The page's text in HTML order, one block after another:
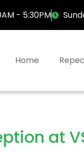
- 5:30PM
Home
at